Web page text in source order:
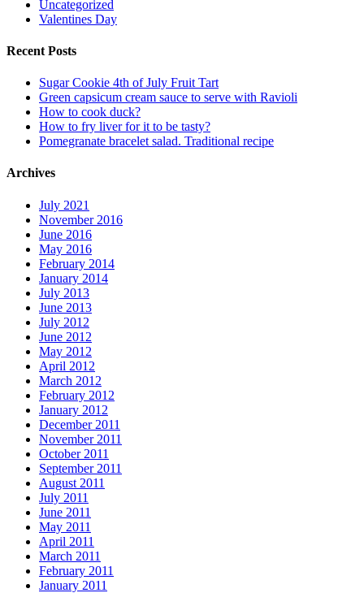
Uncategorized
Valentines Day
Recent Posts
Sugar Cookie 4th of July Fruit Tart
Green capsicum cream sauce to serve with Ravioli
How to cook duck?
How to fry liver for it to be tasty?
Pomegranate bracelet salad. Traditional recipe
Archives
July 2021
November 2016
June 2016
May 2016
February 2014
January 2014
July 2013
June 2013
July 2012
June 2012
May 2012
April 2012
March 2012
February 2012
January 2012
December 2011
November 2011
October 2011
September 2011
August 2011
July 2011
June 2011
May 2011
April 2011
March 2011
February 2011
January 2011